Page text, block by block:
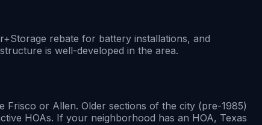
rebate for battery installations, and
is well-developed in the area.
or Allen. Older sections of the city (pre-1985)
HOAs. If your neighborhood has an HOA, Texas